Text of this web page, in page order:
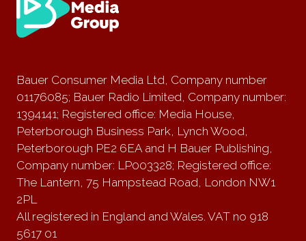
Bauer Consumer Media Ltd, Company number
01176085; Bauer Radio Limited, Company number:
1394141; Registered office: Media House,
Peterborough Business Park, Lynch Wood,
Peterborough PE2 6EA and H Bauer Publishing,
Company number: LP003328; Registered office:
The Lantern, 75 Hampstead Road, London NW1
2PL
All registered in England and Wales. VAT no 918
5617 01